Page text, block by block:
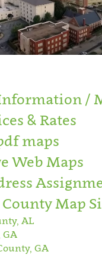
/
& Rates
maps
Web Maps
Map
AL
GA
GA